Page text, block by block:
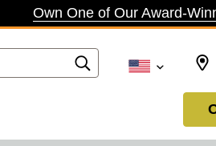
Own One of Our Award-